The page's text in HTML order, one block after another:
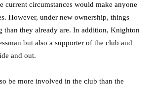
current circumstances would make anyone
However, under new ownership, things
than they already are. In addition, Knighton
but also a supporter of the club and
and out.
be more involved in the club than the